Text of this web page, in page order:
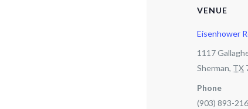
VENUE
Eisenhower
1117
Sherman, TX
Phone
(903) 893-